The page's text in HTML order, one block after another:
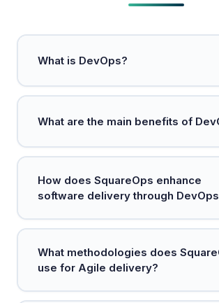
What is DevOps?
development and operations to
software delivery.
What are the main benefits of
increased reliability, scalability, and
How does SquareOps enhance
software delivery through
technology to accelerate high-quality
What methodologies does
use for Agile delivery?